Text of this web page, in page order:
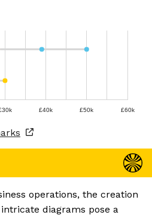
£40k £50k £60k
operations, the creation
diagrams pose a